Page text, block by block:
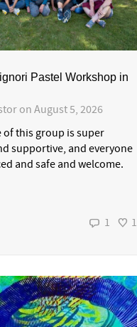
Pastel Workshop in
on August 5, 2026
of this group is super
supportive, and everyone
and safe and welcome.
1 1